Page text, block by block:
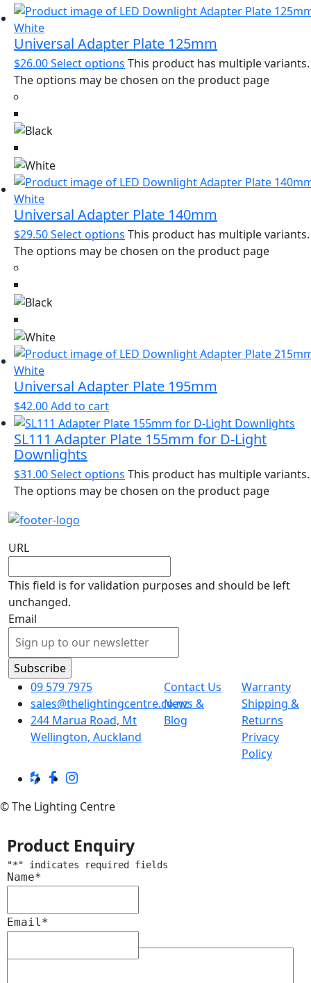
Universal Adapter Plate 125mm
$26.00Select options This product has multiple variants.
The options may be chosen on the product page
Universal Adapter Plate 140mm
$29.50Select options This product has multiple variants.
The options may be chosen on the product page
Universal Adapter Plate 195mm
$42.00Add to cart
SL111 Adapter Plate 155mm for D-Light
Downlights
$31.00Select options This product has multiple variants.
The options may be chosen on the product page
URL
This field is for validation purposes and should be left
unchanged.
Email
09 579 7975
sales@thelightingcentre.co.nz
244 Marua Road, Mt
Wellington, Auckland
Contact Us
News &
Blog
Warranty
Shipping &
Returns
Privacy
Policy
© The Lighting Centre
Product Enquiry
"*" indicates required fields
Name*
Email*